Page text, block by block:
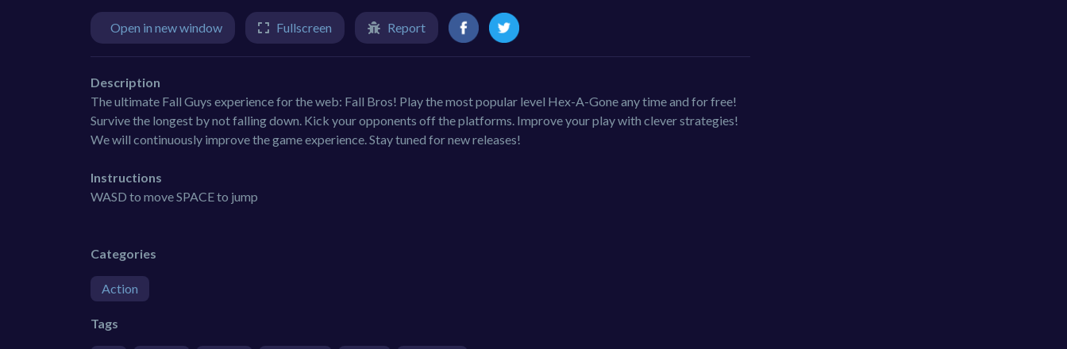
Open in new window Fullscreen Report
Description
The ultimate Fall Guys experience for the web: Fall Bros! Play the most popular level Hex-A-Gone any time and for free!
Survive the longest by not falling down. Kick your opponents off the platforms. Improve your play with clever strategies!
We will continuously improve the game experience. Stay tuned for new releases!
Instructions
WASD to move SPACE to jump
Categories
Action
Tags